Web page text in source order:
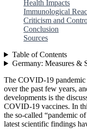
Health Impacts
Immunological
Criticism and
Conclusion
Sources
Table of Contents
Germany: Measures &
The COVID-19 pandemic
over the past few years,
developments is the
COVID-19 vaccines. In
the so-called “pandemic
latest scientific findings